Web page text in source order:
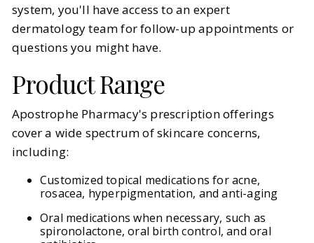
system, you'll have access to an expert
dermatology team for follow-up appointments or
questions you might have.
Product Range
Apostrophe Pharmacy's prescription offerings
cover a wide spectrum of skincare concerns,
including:
Customized topical medications for acne,
rosacea, hyperpigmentation, and anti-aging
Oral medications when necessary, such as
spironolactone, oral birth control, and oral